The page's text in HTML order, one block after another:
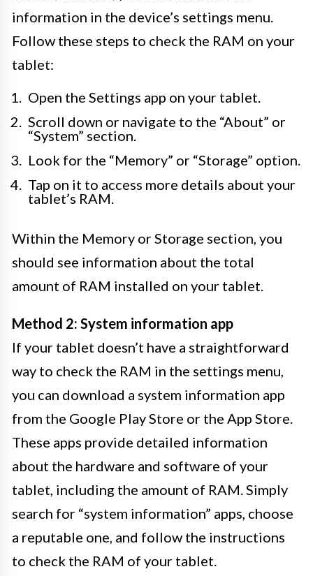
information in the device’s settings menu.
Follow these steps to check the RAM on your
tablet:
Open the Settings app on your tablet.
Scroll down or navigate to the “About” or
“System” section.
Look for the “Memory” or “Storage” option.
Tap on it to access more details about your
tablet’s RAM.
Within the Memory or Storage section, you
should see information about the total
amount of RAM installed on your tablet.
Method 2: System information app
If your tablet doesn’t have a straightforward
way to check the RAM in the settings menu,
you can download a system information app
from the Google Play Store or the App Store.
These apps provide detailed information
about the hardware and software of your
tablet, including the amount of RAM. Simply
search for “system information” apps, choose
a reputable one, and follow the instructions
to check the RAM of your tablet.